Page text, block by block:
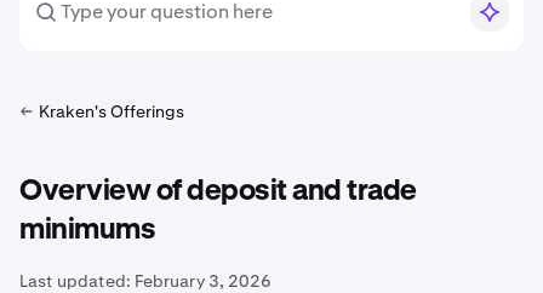
Kraken's Offerings
Overview of deposit and trade
minimums
Last updated: February 3, 2026